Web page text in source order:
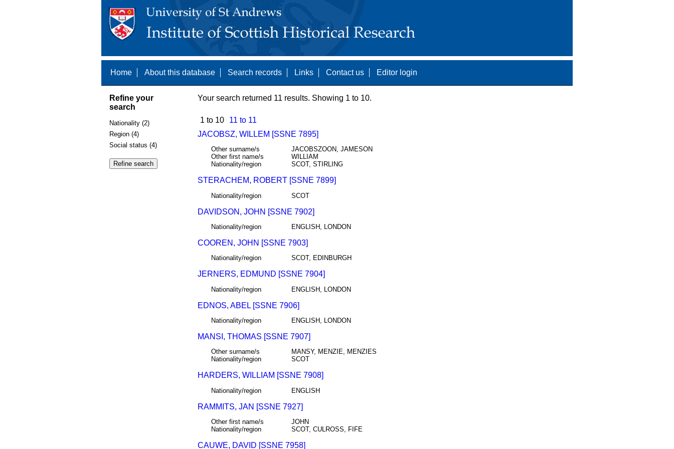
Home About this database Search records Links Contact us Editor login
Refine your
search
Nationality (2)
Region (4)
Social status (4)
Your search returned 11 results. Showing 1 to 10.
1 to 10
11 to 11
JACOBSZ, WILLEM [SSNE 7895]
Other surname/s
JACOBSZOON, JAMESON
Other first name/s
WILLIAM
Nationality/region
SCOT, STIRLING
STERACHEM, ROBERT [SSNE 7899]
Nationality/region SCOT
DAVIDSON, JOHN [SSNE 7902]
Nationality/region ENGLISH, LONDON
COOREN, JOHN [SSNE 7903]
Nationality/region SCOT, EDINBURGH
JERNERS, EDMUND [SSNE 7904]
Nationality/region ENGLISH, LONDON
EDNOS, ABEL [SSNE 7906]
Nationality/region ENGLISH, LONDON
MANSI, THOMAS [SSNE 7907]
Other surname/s
MANSY, MENZIE, MENZIES
Nationality/region
SCOT
HARDERS, WILLIAM [SSNE 7908]
Nationality/region ENGLISH
RAMMITS, JAN [SSNE 7927]
Other first name/s
JOHN
Nationality/region
SCOT, CULROSS, FIFE
CAUWE, DAVID [SSNE 7958]